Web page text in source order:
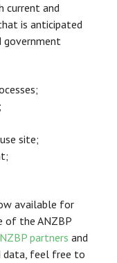
current and
is anticipated
government
site;
available for
of the ANZBP
partners and
data, feel free to